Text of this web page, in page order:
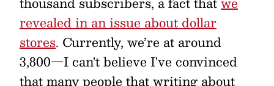
revealed in an issue about dollar
stores. Currently, we’re at around
3,800—I can't believe I've convinced
that many people that writing about